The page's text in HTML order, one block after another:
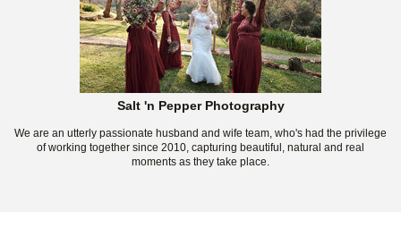
Salt 'n Pepper Photography
We are an utterly passionate husband and wife team, who's had the privilege
of working together since 2010, capturing beautiful, natural and real
moments as they take place.